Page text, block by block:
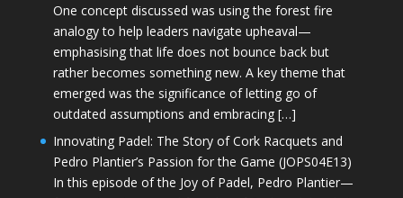
One concept discussed was using the forest fire
analogy to help leaders navigate upheaval—
emphasising that life does not bounce back but
rather becomes something new. A key theme that
emerged was the significance of letting go of
outdated assumptions and embracing […]
Innovating Padel: The Story of Cork Racquets and
Pedro Plantier’s Passion for the Game (JOPS04E13)
In this episode of the Joy of Padel, Pedro Plantier—